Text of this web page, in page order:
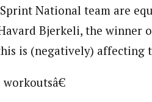
National team are
Bjerkeli, the winner
is (negatively) affecting